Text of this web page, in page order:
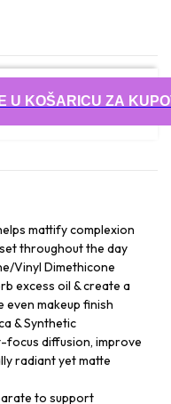
U KOŠARICU ZA
mattify complexion
throughout the day
Vinyl Dimethicone
excess oil & create a
makeup finish
& Synthetic
diffusion, improve
radiant yet matte
to support